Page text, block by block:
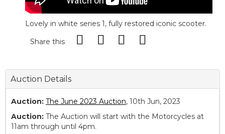
Lovely in white series 1, fully restored iconic scooter.
Share this
Auction Details
Auction: The June 2023 Auction, 10th Jun, 2023
Auction: The Auction will start with the Motorcycles at
11am through until 4pm.